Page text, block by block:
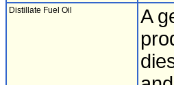
Distillate Fuel Oil
A